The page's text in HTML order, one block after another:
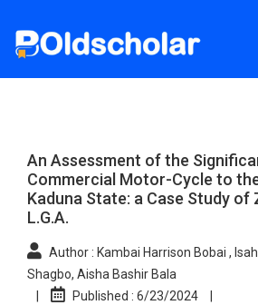
An Assessment of the
Commercial Motor-Cycle to
Kaduna State: a Case Study of
L.G.A.
Author : Kambai Harrison Bobai ,
Shagbo, Aisha Bashir Bala
Published : 6/23/2024